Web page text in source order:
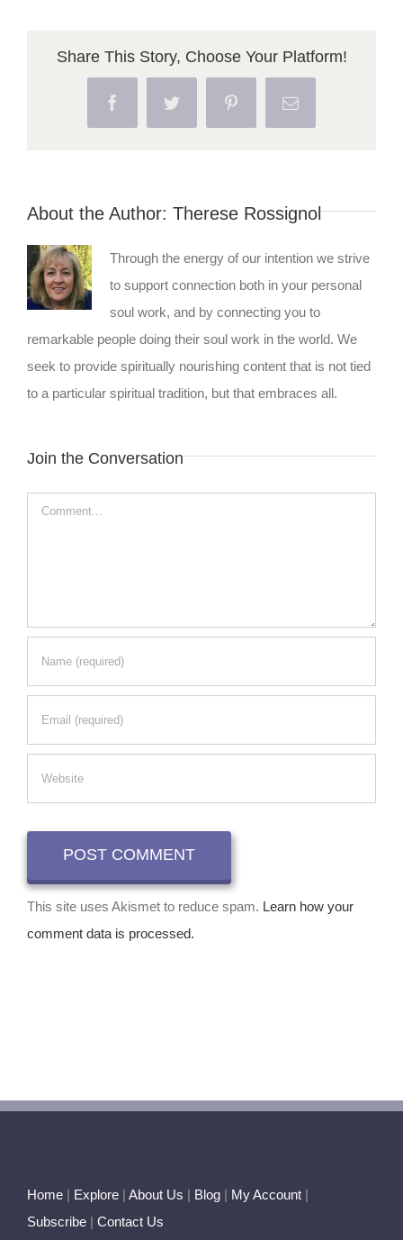
Share This Story, Choose Your Platform!
Facebook Twitter PinterestEmail
About the Author: Therese Rossignol
Through the energy of our intention we strive
to support connection both in your personal
soul work, and by connecting you to
remarkable people doing their soul work in the world. We
seek to provide spiritually nourishing content that is not tied
to a particular spiritual tradition, but that embraces all.
Join the Conversation
This site uses Akismet to reduce spam. Learn how your
comment data is processed.
Home | Explore | About Us | Blog | My Account |
Subscribe | Contact Us